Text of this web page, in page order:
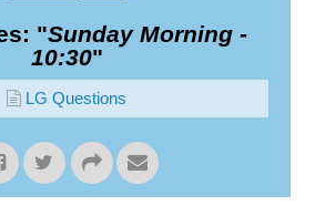
"Sunday Morning -
10:30"
LG Questions